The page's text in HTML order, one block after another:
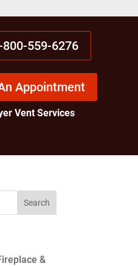
800-559-6276
Appointment
Vent Services
&